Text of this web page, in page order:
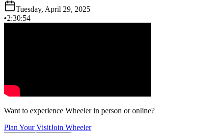
Tuesday, April 29, 2025
•2:30:54
Want to experience Wheeler in person or online?
Plan Your VisitJoin Wheeler